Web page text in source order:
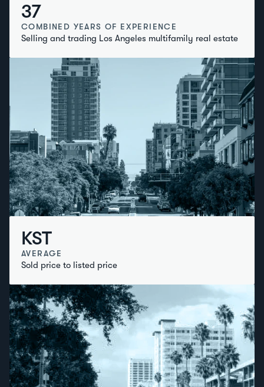
37
COMBINED YEARS OF EXPERIENCE
Selling and trading Los Angeles multifamily real estate
KST
AVERAGE
Sold price to listed price